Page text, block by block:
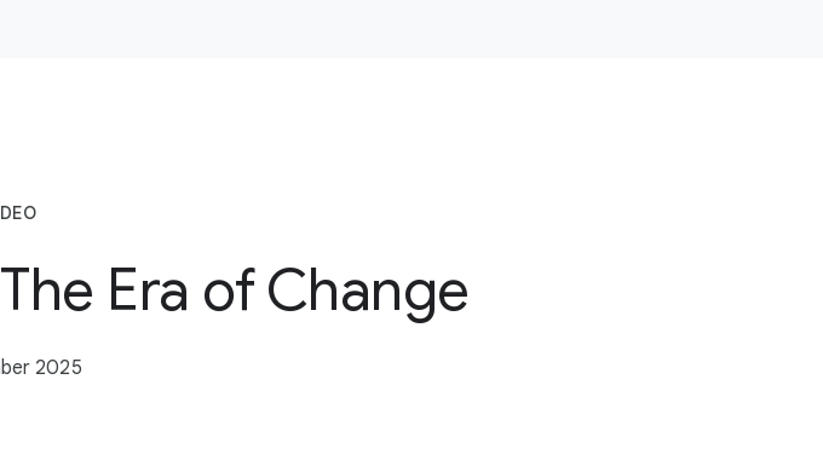
Era of Change
2025